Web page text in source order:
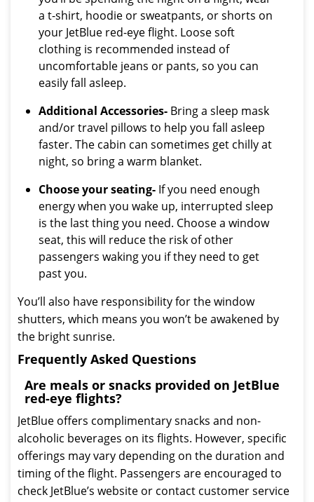
a t-shirt, hoodie or sweatpants, or shorts on
your JetBlue red-eye flight. Loose soft
clothing is recommended instead of
uncomfortable jeans or pants, so you can
easily fall asleep.
Additional Accessories- Bring a sleep mask
and/or travel pillows to help you fall asleep
faster. The cabin can sometimes get chilly at
night, so bring a warm blanket.
Choose your seating- If you need enough
energy when you wake up, interrupted sleep
is the last thing you need. Choose a window
seat, this will reduce the risk of other
passengers waking you if they need to get
past you.
You’ll also have responsibility for the window
shutters, which means you won’t be awakened by
the bright sunrise.
Frequently Asked Questions
Are meals or snacks provided on JetBlue
red-eye flights?
JetBlue offers complimentary snacks and non-
alcoholic beverages on its flights. However, specific
offerings may vary depending on the duration and
timing of the flight. Passengers are encouraged to
check JetBlue’s website or contact customer service